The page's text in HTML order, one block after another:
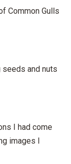
Common Gulls
and nuts
I had come
images I